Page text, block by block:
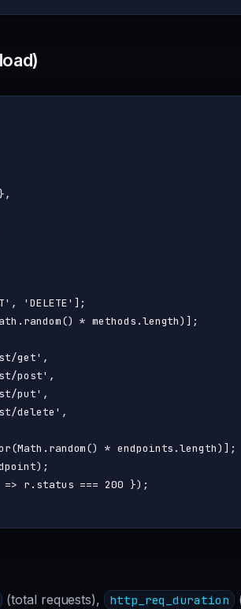
},
, 'DELETE' ];
. random() * methods.length)];
get' ,
post' ,
put' ,
delete' ,
(Math . random() * endpoints.length)];
r. status === 200 });
(total requests), http_req_duration